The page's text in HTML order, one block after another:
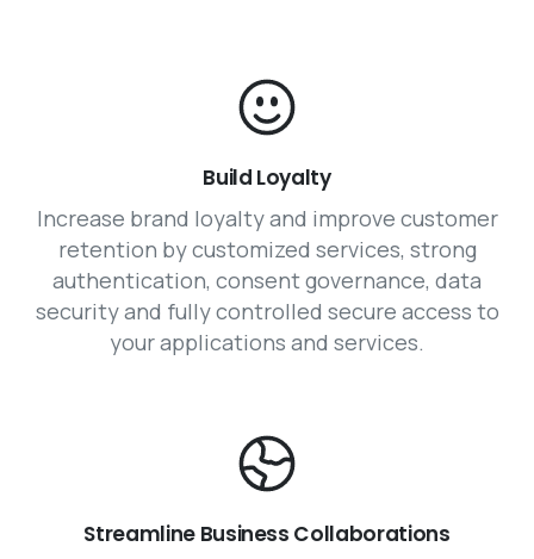
Build Loyalty
Increase brand loyalty and improve customer
retention by customized services, strong
authentication, consent governance, data
security and fully controlled secure access to
your applications and services.
Streamline Business Collaborations